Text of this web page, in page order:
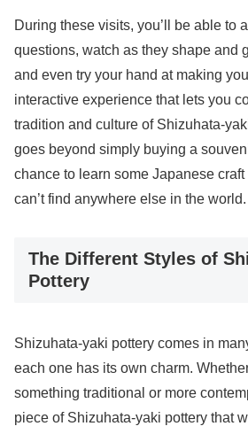
During these visits, you’ll be able to
questions, watch as they shape and
and even try your hand at making
interactive experience that lets you
tradition and culture of Shizuhata-
goes beyond simply buying a
chance to learn some Japanese
can’t find anywhere else in the world.
The Different Styles of
Pottery
Shizuhata-yaki pottery comes in
each one has its own charm.
something traditional or more
piece of Shizuhata-yaki pottery that